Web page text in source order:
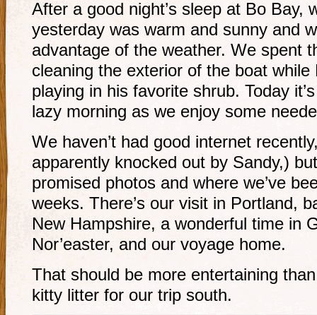
After a good night’s sleep at Bo Bay,
yesterday was warm and sunny and
advantage of the weather. We spent
cleaning the exterior of the boat
playing in his favorite shrub. Today
lazy morning as we enjoy some
We haven’t had good internet
apparently knocked out by Sandy,)
promised photos and where we’ve
weeks. There’s our visit in Portland,
New Hampshire, a wonderful time in
Nor’easter, and our voyage home.
That should be more entertaining
kitty litter for our trip south.